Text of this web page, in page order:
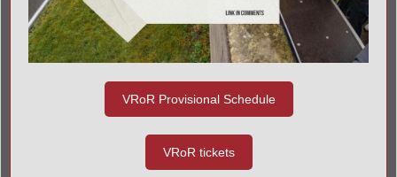
VRoR Provisional Schedule
VRoR tickets